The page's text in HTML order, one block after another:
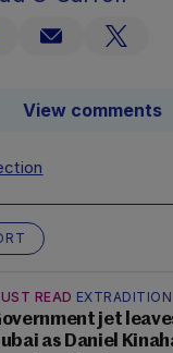
View comments
READ EXTRADITION
jet
as Daniel